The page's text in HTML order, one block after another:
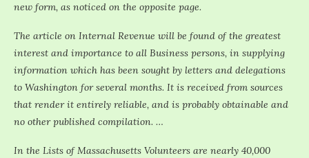
new form, as noticed on the opposite page.
The article on Internal Revenue will be found of the greatest
interest and importance to all Business persons, in supplying
information which has been sought by letters and delegations
to Washington for several months. It is received from sources
that render it entirely reliable, and is probably obtainable and
no other published compilation. …
In the Lists of Massachusetts Volunteers are nearly 40,000